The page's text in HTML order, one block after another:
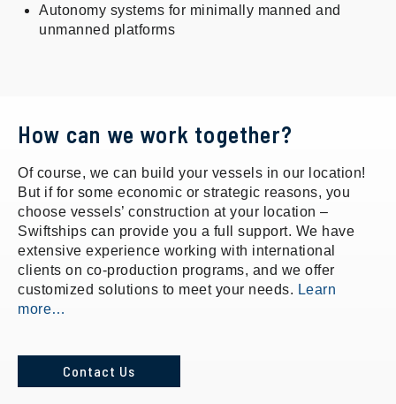
Autonomy systems for minimally manned and
unmanned platforms
How can we work together?
Of course, we can build your vessels in our location!
But if for some economic or strategic reasons, you
choose vessels’ construction at your location –
Swiftships can provide you a full support. We have
extensive experience working with international
clients on co-production programs, and we offer
customized solutions to meet your needs. Learn
more…
Contact Us